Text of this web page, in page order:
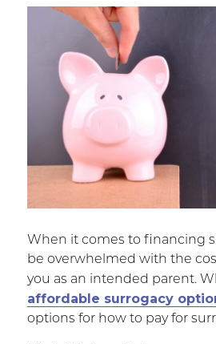
When it comes to financing
be overwhelmed with the
you as an intended parent.
affordable surrogacy
options for how to pay for